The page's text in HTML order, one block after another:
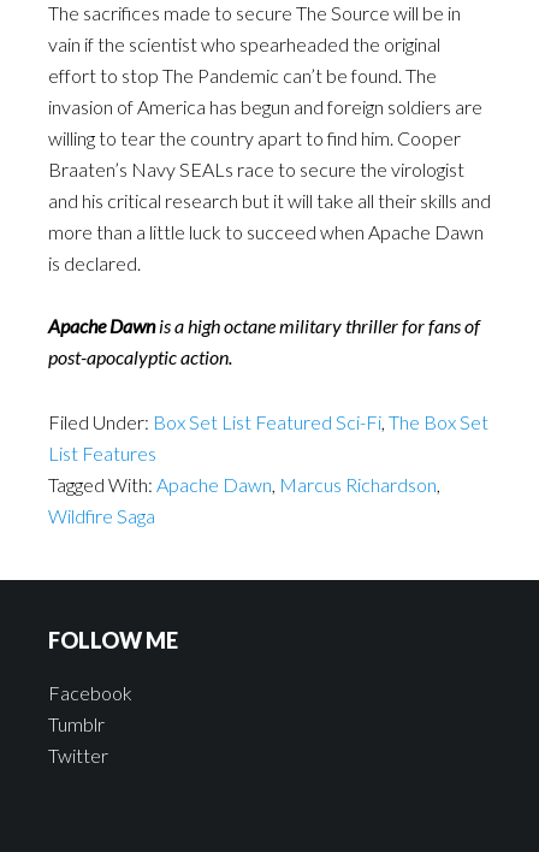
The sacrifices made to secure The Source will be in
vain if the scientist who spearheaded the original
effort to stop The Pandemic can’t be found. The
invasion of America has begun and foreign soldiers are
willing to tear the country apart to find him. Cooper
Braaten’s Navy SEALs race to secure the virologist
and his critical research but it will take all their skills and
more than a little luck to succeed when Apache Dawn
is declared.
Apache Dawnis a high octane military thriller for fans of
post-apocalyptic action.
Filed Under: Box Set List Featured Sci-Fi, The Box Set
List Features
Tagged With: Apache Dawn, Marcus Richardson,
Wildfire Saga
FOLLOW ME
Facebook
Tumblr
Twitter